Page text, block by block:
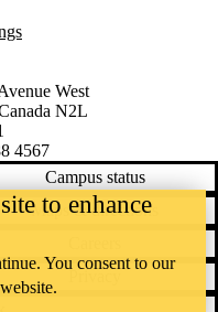
West
N2L
4567
Campus status
Maps & directions
to enhance
You consent to our